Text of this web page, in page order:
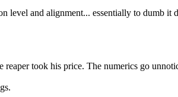
level and alignment... essentially to
took his price. The numerics go